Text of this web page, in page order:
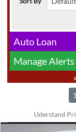
Auto Loan
Manage Alerts
Uderstand